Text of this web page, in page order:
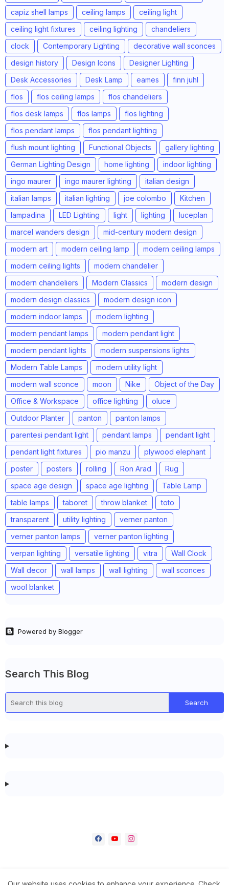
capiz shell lamps
ceiling lamps
ceiling light
ceiling light fixtures
ceiling lighting
chandeliers
clock
Contemporary Lighting
decorative wall sconces
design history
Design Icons
Designer Lighting
Desk Accessories
Desk Lamp eames
finn juhl
flos
flos ceiling lamps
flos chandeliers
flos desk lamps
flos lamps
flos lighting
flos pendant lamps
flos pendant lighting
flush mount lighting
Functional Objects
gallery lighting
German Lighting Design
home lighting
indoor lighting
ingo maurer
ingo maurer lighting
italian design
italian lamps
italian lighting joe colombo
Kitchen
lampadina
LED Lighting light lighting
luceplan
marcel wanders design
mid-century modern design
modern art
modern ceiling lamp
modern ceiling lamps
modern ceiling lights
modern chandelier
modern chandeliers
Modern Classics
modern design
modern design classics
modern design icon
modern indoor lamps
modern lighting
modern pendant lamps
modern pendant light
modern pendant lights
modern suspensions lights
Modern Table Lamps
modern utility light
modern wall sconce
moon Nike
Object of the Day
Office & Workspace
office lighting
oluce
Outdoor Planter
panton
panton lamps
parentesi pendant light
pendant lamps
pendant light
pendant light fixtures
pio manzu
plywood elephant
poster
posters rolling Ron Arad
Rug
space age design
space age lighting
Table Lamp
table lamps
taboret throw blanket
toto
transparent
utility lighting
verner panton
verner panton lamps
verner panton lighting
verpan lighting
versatile lighting vitra
Wall Clock
Wall decor
wall lamps wall lighting
wall sconces
wool blanket
Powered by Blogger
Search This Blog